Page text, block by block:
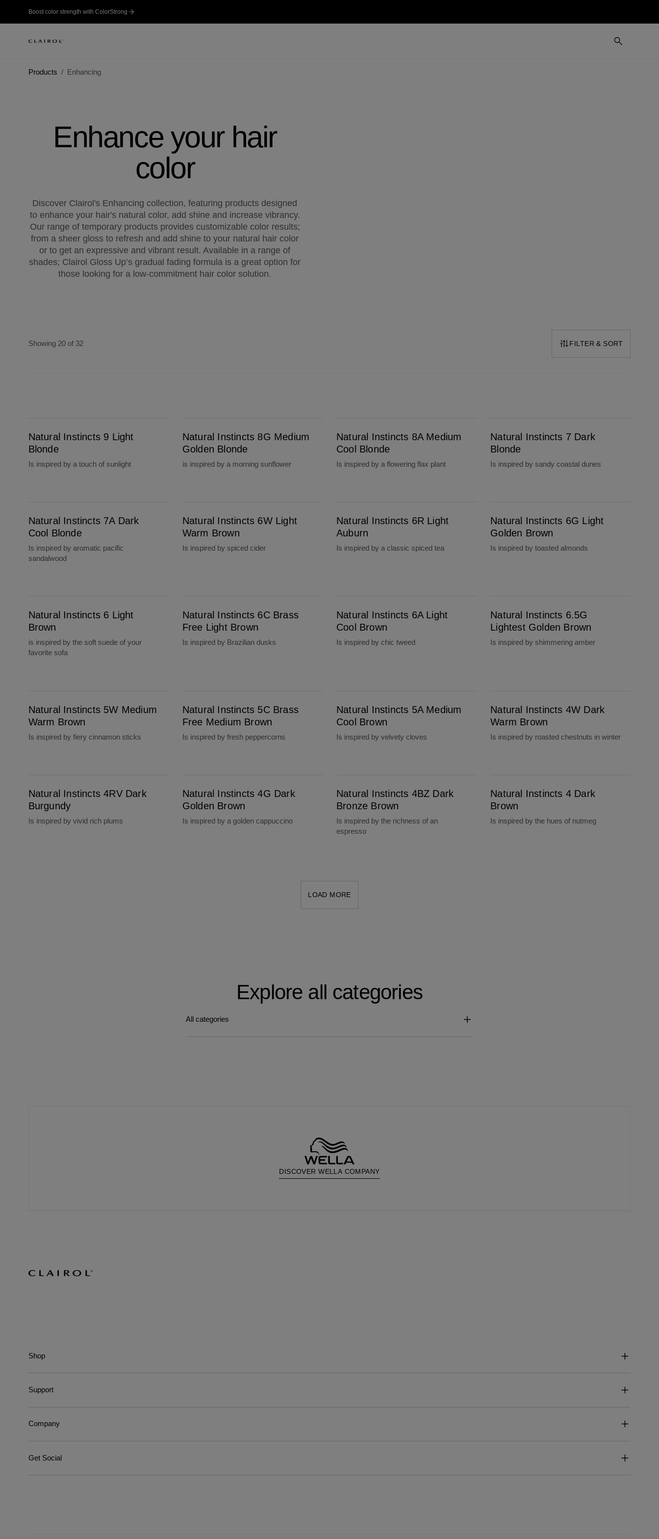
Boost color strength with ColorStrong
Products Enhancing
Enhance your hair
color
Discover Clairol's Enhancing collection, featuring products designed
to enhance your hair's natural color, add shine and increase vibrancy.
Our range of temporary products provides customizable color results;
from a sheer gloss to refresh and add shine to your natural hair color
or to get an expressive and vibrant result. Available in a range of
shades; Clairol Gloss Up’s gradual fading formula is a great option for
those looking for a low-commitment hair color solution.
Showing 20 of 32 FILTER & SORT
Natural Instincts 9 Light
Blonde
Is inspired by a touch of sunlight
Natural Instincts 8G Medium
Golden Blonde
is inspired by a morning sunflower
Natural Instincts 8A Medium
Cool Blonde
Is inspired by a flowering flax plant
Natural Instincts 7 Dark
Blonde
Is inspired by sandy coastal dunes
Natural Instincts 7A Dark
Cool Blonde
Is inspired by aromatic pacific
sandalwood
Natural Instincts 6W Light
Warm Brown
Is inspired by spiced cider
Natural Instincts 6R Light
Auburn
Is inspired by a classic spiced tea
Natural Instincts 6G Light
Golden Brown
Is inspired by toasted almonds
Natural Instincts 6 Light
Brown
is inspired by the soft suede of your
favorite sofa
Natural Instincts 6C Brass
Free Light Brown
Is inspired by Brazilian dusks
Natural Instincts 6A Light
Cool Brown
Is inspired by chic tweed
Natural Instincts 6.5G
Lightest Golden Brown
Is inspired by shimmering amber
Natural Instincts 5W Medium
Warm Brown
Is inspired by fiery cinnamon sticks
Natural Instincts 5C Brass
Free Medium Brown
Is inspired by fresh peppercorns
Natural Instincts 5A Medium
Cool Brown
Is inspired by velvety cloves
Natural Instincts 4W Dark
Warm Brown
Is inspired by roasted chestnuts in winter
Natural Instincts 4RV Dark
Burgundy
Is inspired by vivid rich plums
Natural Instincts 4G Dark
Golden Brown
Is inspired by a golden cappuccino
Natural Instincts 4BZ Dark
Bronze Brown
Is inspired by the richness of an
espresso
Natural Instincts 4 Dark
Brown
Is inspired by the hues of nutmeg
LOAD MORE
Explore all categories
All categories
DISCOVER WELLA COMPANY
Shop
Support
Company
Get Social